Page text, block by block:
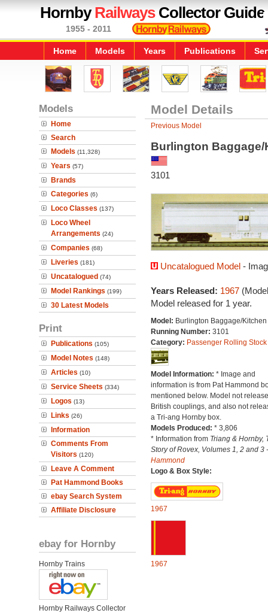
HornbyRailwaysCollector Guide
1955 - 2011
Home Models Years Publications
Models
Home
Search
Models (11,328)
Years (57)
Brands
Categories (6)
Loco Classes (137)
Loco Wheel
Arrangements (24)
Companies (68)
Liveries (181)
Uncatalogued (74)
Model Rankings (199)
30 Latest Models
Print
Publications (105)
Model Notes (148)
Articles (10)
Service Sheets (334)
Logos (13)
Links (26)
Information
Comments From
Visitors (120)
Leave A Comment
Pat Hammond Books
ebay Search System
Affiliate Disclosure
ebay for Hornby
Hornby Trains
Hornby Railways Collector
Model Details
Previous Model
Burlington Baggage/
3101
Uncatalogued Model-
Years Released: 1967
Model released for 1 year.
Model: Burlington Baggage/Kitchen
Running Number: 3101
Category: Passenger Rolling Stock
Model Information: * Image and
information is from Pat Hammond
mentioned below. Model not
British couplings, and also not
a Tri-ang Hornby box.
Models Produced: * 3,806
* Information from Triang & Hornby,
Story of Rovex, Volumes 1, 2 and 3
Hammond
Logo & Box Style:
1967
1967